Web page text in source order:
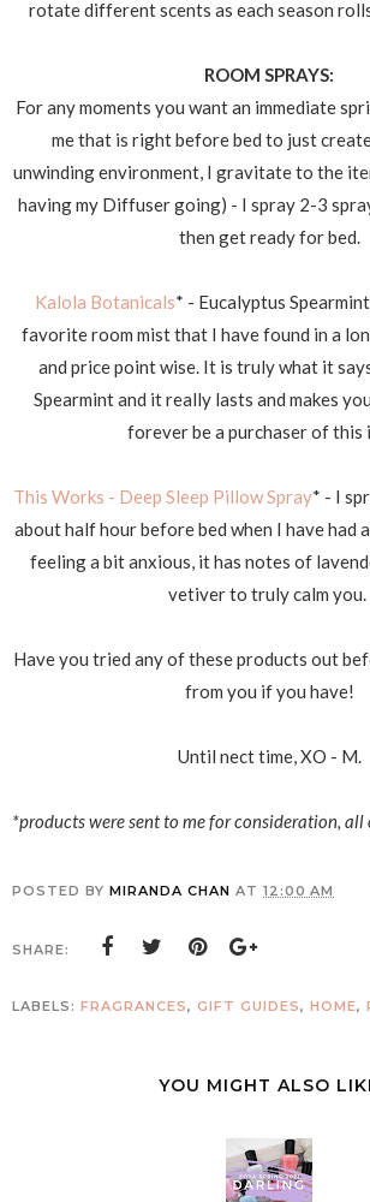
rotate different scents as each season
ROOM SPRAYS:
For any moments you want an immediate
me that is right before bed to just
unwinding environment, I gravitate to the
having my Diffuser going) - I spray 2-3
then get ready for bed.
Kalola Botanicals* - Eucalyptus
favorite room mist that I have found in a
and price point wise. It is truly what it
Spearmint and it really lasts and makes
forever be a purchaser of this
This Works - Deep Sleep Pillow Spray* - I
about half hour before bed when I have had
feeling a bit anxious, it has notes of
vetiver to truly calm you.
Have you tried any of these products out
from you if you have!
Until nect time, XO - M.
*products were sent to me for consideration, all
POSTED BY MIRANDA CHAN AT 12:00 AM
SHARE:
LABELS: FRAGRANCES, GIFT GUIDES, HOME,
YOU MIGHT ALSO